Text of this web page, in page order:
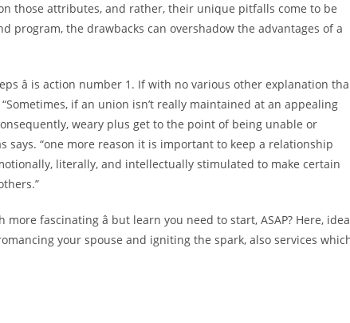
those attributes, and rather, their unique pitfalls come to be
program, the drawbacks can overshadow the advantages of a
â is action number 1. If with no various other explanation
if an union isn’t really maintained at an appealing
weary plus get to the point of being unable or
“one more reason it is important to keep a relationship
literally, and intellectually stimulated to make certain
fascinating â but learn you need to start, ASAP? Here,
your spouse and igniting the spark, also services